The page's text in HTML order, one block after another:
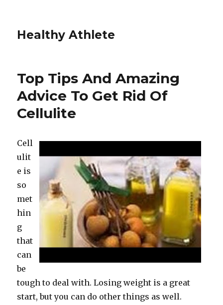
Healthy Athlete
Top Tips And Amazing
Advice To Get Rid Of
Cellulite
Cell
ulit
e is
so
met
hin
g
that
can
be
tough to deal with. Losing weight is a great
start, but you can do other things as well.